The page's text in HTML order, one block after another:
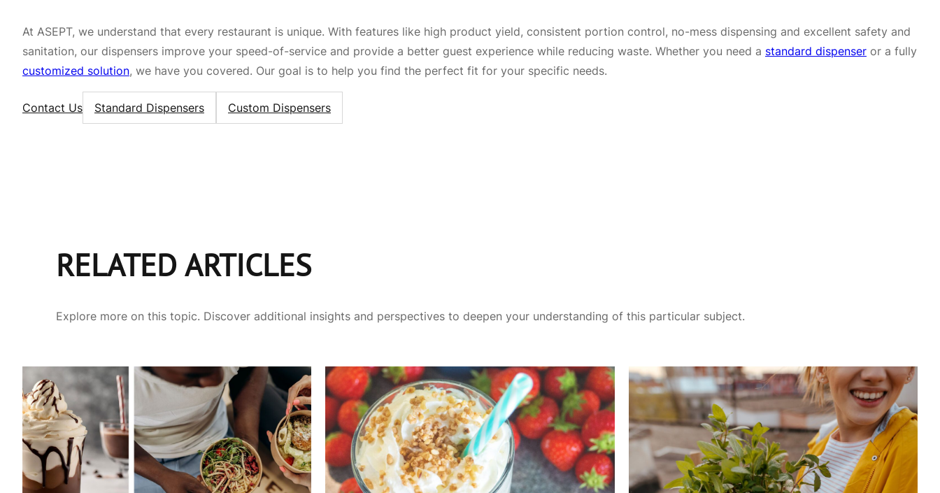
At ASEPT, we understand that every restaurant is unique. With features like high product yield, consistent portion control, no-mess dispensing and excellent safety and
sanitation, our dispensers improve your speed-of-service and provide a better guest experience while reducing waste. Whether you need a standard dispenser or a fully
customized solution, we have you covered. Our goal is to help you find the perfect fit for your specific needs.
Contact Us Standard Dispensers Custom Dispensers
RELATED ARTICLES
Explore more on this topic. Discover additional insights and perspectives to deepen your understanding of this particular subject.